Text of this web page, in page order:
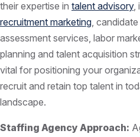
their expertise in talent advisory,
recruitment marketing,
assessment services, labor
planning and talent acquisition
vital for positioning your
recruit and retain top talent in
landscape.
Staffing Agency Approach: